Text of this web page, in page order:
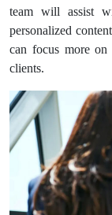
team will assist
personalized
can focus more
clients.